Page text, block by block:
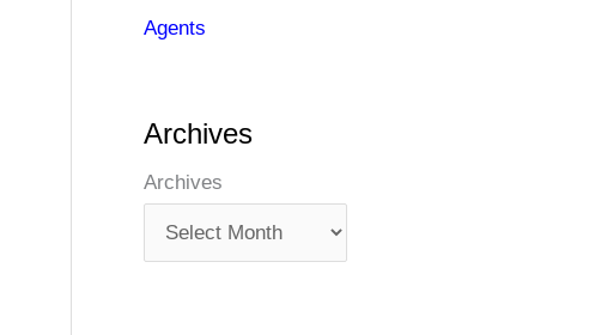
Agents
Archives
Archives